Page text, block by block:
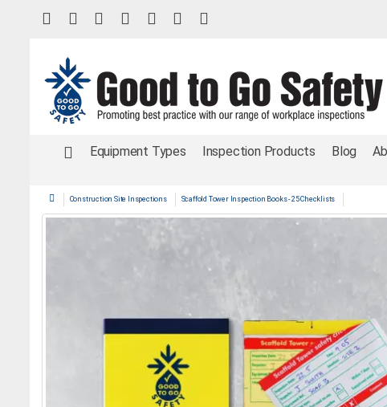
Equipment Types Inspection Products Blog
Construction Site Inspections Scaffold Tower Inspection Books - 25 Checklists